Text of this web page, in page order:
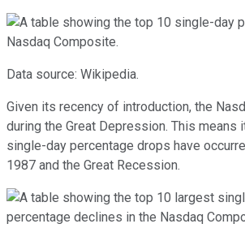
Data source: Wikipedia.
Given its recency of introduction, the
during the Great Depression. This means
single-day percentage drops have
1987 and the Great Recession.